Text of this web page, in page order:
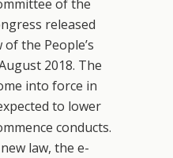
of the
released
the People’s
2018. The
into force in
to lower
conducts.
law, the e-